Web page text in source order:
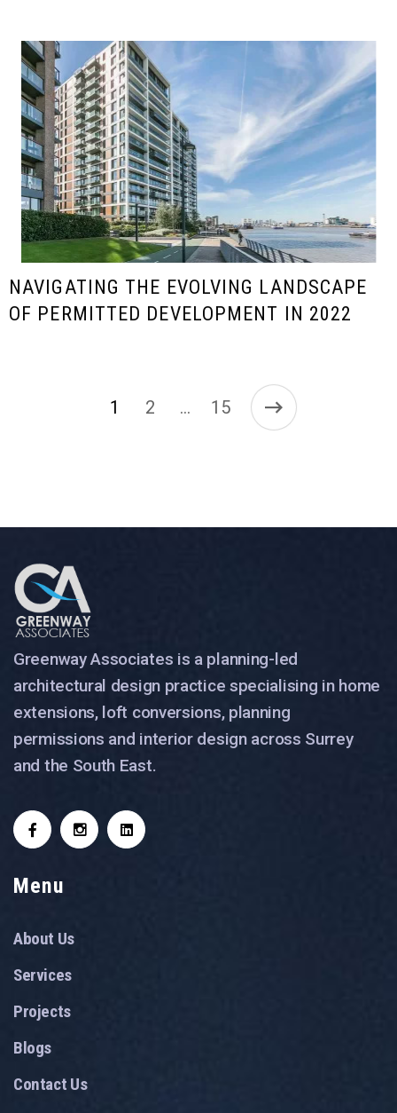
NAVIGATING THE EVOLVING LANDSCAPE
OF PERMITTED DEVELOPMENT IN 2022
1 2 … 15
Greenway Associates is a planning-led
architectural design practice specialising in home
extensions, loft conversions, planning
permissions and interior design across Surrey
and the South East.
Menu
About Us
Services
Projects
Blogs
Contact Us